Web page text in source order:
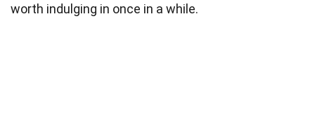
worth indulging in once in a while.